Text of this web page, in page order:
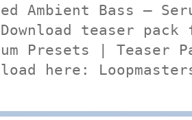
Ambient Bass –
teaser
Presets | Teaser
here: